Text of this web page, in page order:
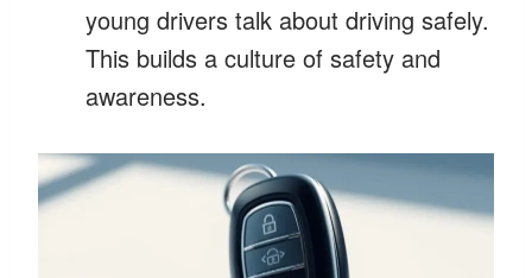
young drivers talk about driving safely.
This builds a culture of safety and
awareness.